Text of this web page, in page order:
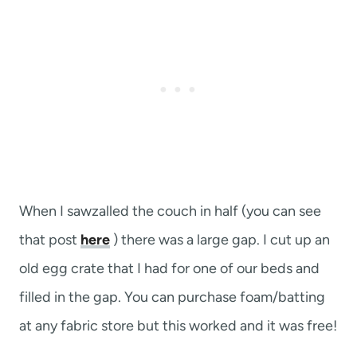
When I sawzalled the couch in half (you can see
that post here ) there was a large gap. I cut up an
old egg crate that I had for one of our beds and
filled in the gap. You can purchase foam/batting
at any fabric store but this worked and it was free!